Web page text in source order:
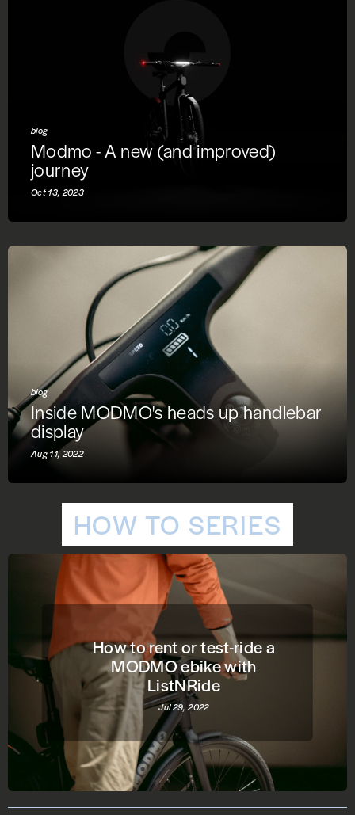
blog
Modmo - A new (and improved)
journey
Oct 13, 2023
blog
Inside MODMO's heads up handlebar
display
Aug 11, 2022
HOW TO SERIES
How to rent or test-ride a
MODMO ebike with
ListNRide
Jul 29, 2022